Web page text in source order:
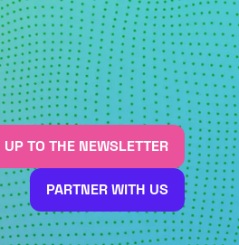
UP TO THE NEWSLETTER
PARTNER WITH US
(OPENS
IN